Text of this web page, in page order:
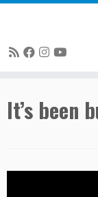
toIt’s been